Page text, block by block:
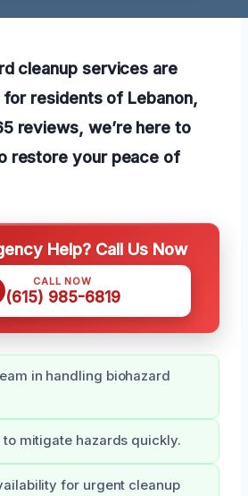
cleanup services are
for residents of Lebanon,
reviews, we’re here to
restore your peace of
Help? Call Us Now
CALL NOW
(615) 985-6819
in handling biohazard
to mitigate hazards quickly.
for urgent cleanup